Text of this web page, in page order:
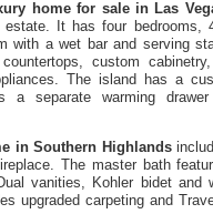
home for sale in Las
It has four bedrooms,
with a wet bar and serving
custom
The island has a
a separate warming drawer
in Southern Highlands
The master bath
vanities, Kohler bidet and
upgraded carpeting and